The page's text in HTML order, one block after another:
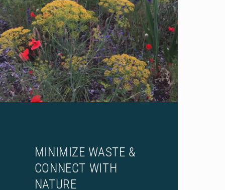
MINIMIZE WASTE &
CONNECT WITH
NATURE